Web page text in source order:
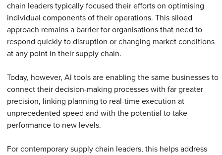
chain leaders typically focused their efforts on optimising
individual components of their operations. This siloed
approach remains a barrier for organisations that need to
respond quickly to disruption or changing market conditions
at any point in their supply chain.
Today, however, AI tools are enabling the same businesses to
connect their decision-making processes with far greater
precision, linking planning to real-time execution at
unprecedented speed and with the potential to take
performance to new levels.
For contemporary supply chain leaders, this helps address